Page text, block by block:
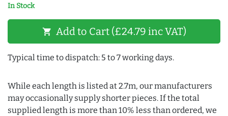
In Stock
shopping_cart Add to Cart (£24.79 inc VAT)
Typical time to dispatch: 5 to 7 working days.
While each length is listed at 2.7m, our manufacturers
may occasionally supply shorter pieces. If the total
supplied length is more than 10% less than ordered, we